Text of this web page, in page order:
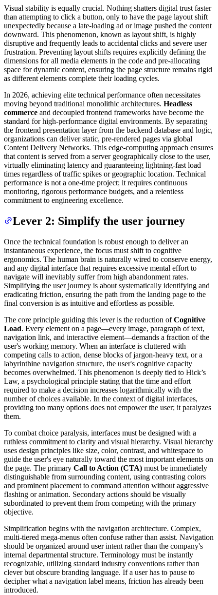
Visual stability is equally crucial. Nothing shatters digital trust faster
than attempting to click a button, only to have the page layout shift
unexpectedly because a late-loading ad or image pushed the content
downward. This phenomenon, known as layout shift, is highly
disruptive and frequently leads to accidental clicks and severe user
frustration. Preventing layout shifts requires explicitly defining the
dimensions for all media elements in the code and pre-allocating
space for dynamic content, ensuring the page structure remains rigid
as different elements complete their loading cycles.
In 2026, achieving elite technical performance often necessitates
moving beyond traditional monolithic architectures. Headless
commerce and decoupled frontend frameworks have become the
standard for high-performance digital environments. By separating
the frontend presentation layer from the backend database and logic,
organizations can deliver static, pre-rendered pages via global
Content Delivery Networks. This edge-computing approach ensures
that content is served from a server geographically close to the user,
virtually eliminating latency and guaranteeing lightning-fast load
times regardless of traffic spikes or geographic location. Technical
performance is not a one-time project; it requires continuous
monitoring, rigorous performance budgets, and a relentless
commitment to engineering excellence.
Lever 2: Simplify the user journey
Once the technical foundation is robust enough to deliver an
instantaneous experience, the focus must shift to cognitive
ergonomics. The human brain is naturally wired to conserve energy,
and any digital interface that requires excessive mental effort to
navigate will inevitably suffer from high abandonment rates.
Simplifying the user journey is about systematically identifying and
eradicating friction, ensuring the path from the landing page to the
final conversion is as intuitive and effortless as possible.
The core principle guiding this lever is the reduction ofCognitive
Load. Every element on a page—every image, paragraph of text,
navigation link, and interactive element—demands a fraction of the
user's working memory. When an interface is cluttered with
competing calls to action, dense blocks of jargon-heavy text, or a
labyrinthine navigation structure, the user's cognitive capacity
becomes overwhelmed. This phenomenon is deeply tied to Hick’s
Law, a psychological principle stating that the time and effort
required to make a decision increases logarithmically with the
number of choices available. In the context of digital interfaces,
providing too many options does not empower the user; it paralyzes
them.
To combat choice paralysis, interfaces must be designed with a
ruthless commitment to clarity and visual hierarchy. Visual hierarchy
uses design principles like size, color, contrast, and whitespace to
guide the user's eye naturally toward the most important elements on
the page. The primary Call to Action (CTA) must be immediately
distinguishable from surrounding content, using contrasting colors
and prominent placement to command attention without aggressive
flashing or animation. Secondary actions should be visually
subordinated to prevent them from competing with the primary
objective.
Simplification begins with the navigation architecture. Complex,
multi-tiered mega-menus often confuse rather than assist. Navigation
should be organized around user intent rather than the company's
internal departmental structure. Terminology must be instantly
recognizable, utilizing standard industry conventions rather than
clever but obscure branding language. If a user has to pause to
decipher what a navigation label means, friction has already been
introduced.